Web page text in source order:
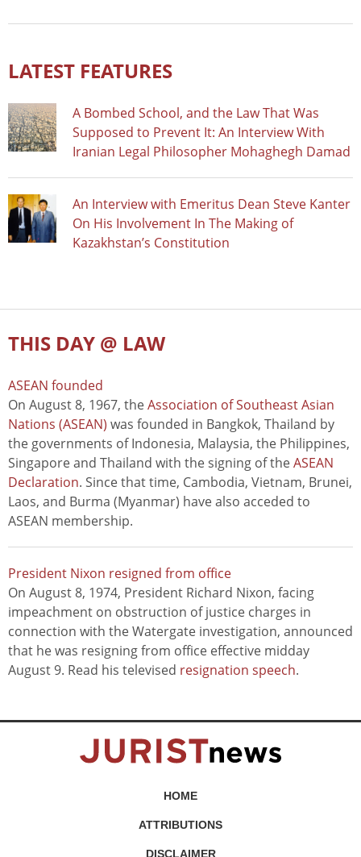
LATEST FEATURES
A Bombed School, and the Law That Was
Supposed to Prevent It: An Interview With
Iranian Legal Philosopher Mohaghegh Damad
An Interview with Emeritus Dean Steve Kanter
On His Involvement In The Making of
Kazakhstan’s Constitution
THIS DAY @ LAW
ASEAN founded
On August 8, 1967, theAssociation of Southeast Asian
Nations (ASEAN) was founded in Bangkok, Thailand by
the governments of Indonesia, Malaysia, the Philippines,
Singapore and Thailand with the signing of theASEAN
Declaration. Since that time, Cambodia, Vietnam, Brunei,
Laos, and Burma (Myanmar) have also acceded to
ASEAN membership.
President Nixon resigned from office
On August 8, 1974, President Richard Nixon, facing
impeachment on obstruction of justice charges in
connection with the Watergate investigation, announced
that he was resigning from office effective midday
August 9. Read his televised resignation speech.
HOME
ATTRIBUTIONS
DISCLAIMER